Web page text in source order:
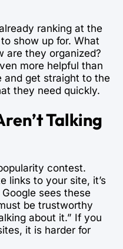
ranking at the
show up for. What
are they organized?
more helpful than
and get straight to the
they need quickly.
Talking
contest.
links to your site, it’s
sees these
be trustworthy
about it.” If you
it is harder for